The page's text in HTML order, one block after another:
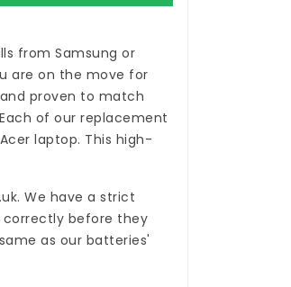
from Samsung or
are on the move for
proven to match
of our replacement
laptop. This high-
. We have a strict
before they
as our batteries'